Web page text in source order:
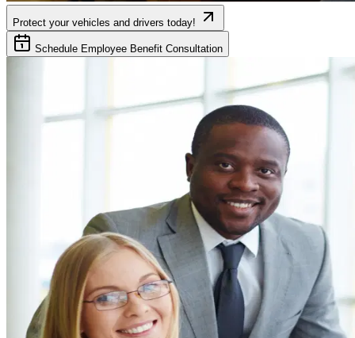
Protect your vehicles and drivers today!
Schedule Employee Benefit Consultation